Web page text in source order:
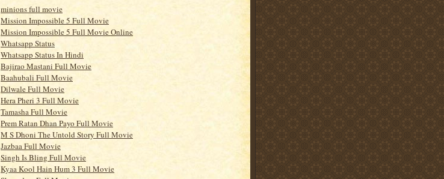
minions full movie
Mission Impossible 5 Full Movie
Mission Impossible 5 Full Movie Online
Whatsapp Status
Whatsapp Status In Hindi
Bajirao Mastani Full Movie
Baahubali Full Movie
Dilwale Full Movie
Hera Pheri 3 Full Movie
Tamasha Full Movie
Prem Ratan Dhan Payo Full Movie
M S Dhoni The Untold Story Full Movie
Jazbaa Full Movie
Singh Is Bling Full Movie
Kyaa Kool Hain Hum 3 Full Movie